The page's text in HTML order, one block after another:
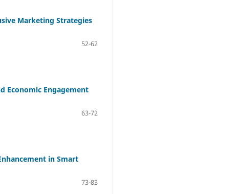
Marketing Strategies
52-62
Economic Engagement
63-72
in Smart
73-83